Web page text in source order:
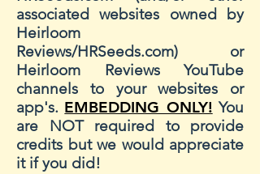
associated websites owned by
Heirloom
Reviews/HRSeeds.com) or
Heirloom Reviews YouTube
channels to your websites or
app's. EMBEDDING ONLY! You
are NOT required to provide
credits but we would appreciate
it if you did!